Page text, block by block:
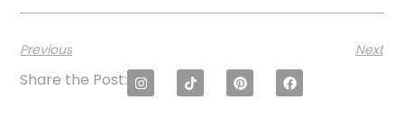
Previous Next
Share the Post: